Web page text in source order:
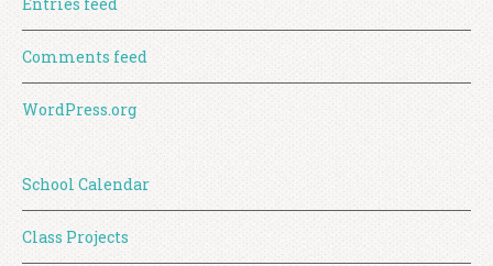
Comments feed
WordPress.org
School Calendar
Class Projects